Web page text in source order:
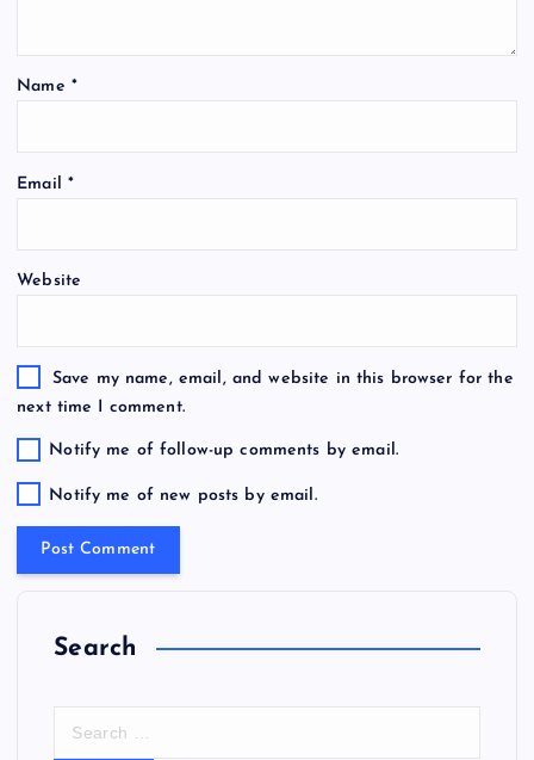
Name *
Email *
Website
Save my name, email, and website in this browser for the
next time I comment.
Notify me of follow-up comments by email.
Notify me of new posts by email.
Search